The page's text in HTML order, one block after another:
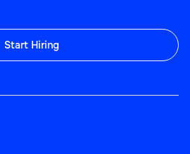
Start Hiring